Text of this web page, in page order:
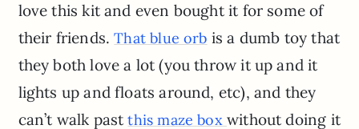
love this kit and even bought it for some of
their friends.That blue orb is a dumb toy that
they both love a lot (you throw it up and it
lights up and floats around, etc), and they
can’t walk pastthis maze boxwithout doing it